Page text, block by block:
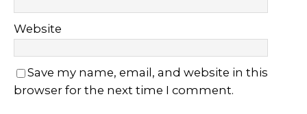
Website
Save my name, email, and website in this
browser for the next time I comment.